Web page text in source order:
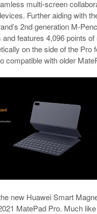
multi-screen
Further aiding with
2nd generation M-
features 4,096 points
on the side of the Pro
compatible with older
new Huawei Smart
MatePad Pro. Much